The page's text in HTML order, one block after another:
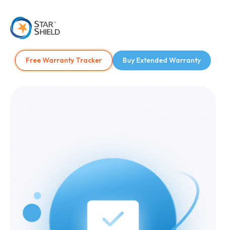
Free Warranty Tracker Buy Extended Warranty